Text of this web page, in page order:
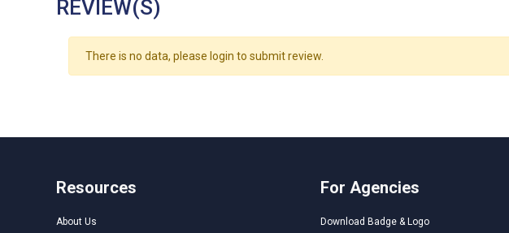
REVIEW(S)
There is no data, please login to submit review.
Resources
About Us
For Agencies
Download Badge & Logo